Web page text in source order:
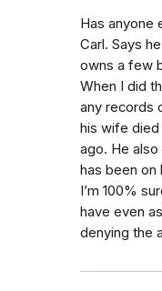
Has anyone
Carl. Says
owns a few
When I did
any records
his wife died
ago. He
has been on
I’m 100%
have even
denying the